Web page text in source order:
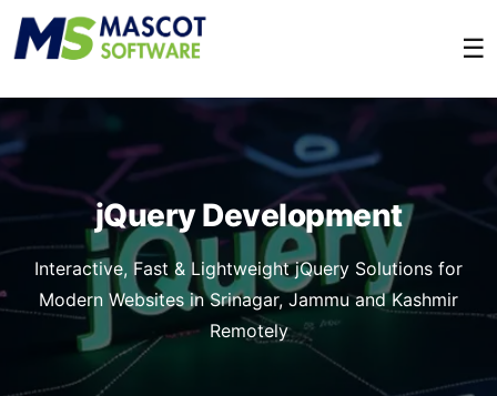
☰
jQuery Development
Interactive, Fast & Lightweight jQuery Solutions for
Modern Websites in Srinagar, Jammu and Kashmir
Remotely